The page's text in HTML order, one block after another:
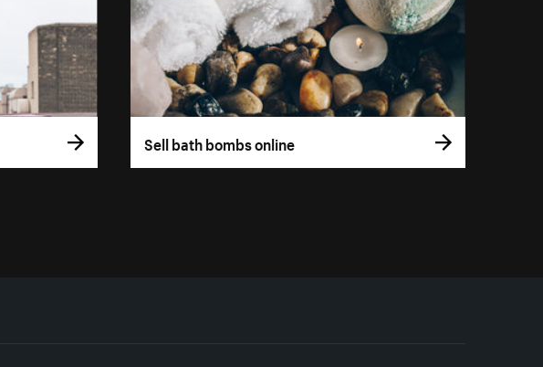
Sell bath bombs online